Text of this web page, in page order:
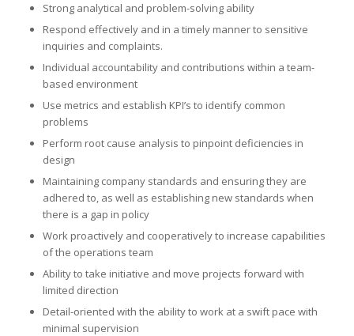
Strong analytical and problem-solving ability
Respond effectively and in a timely manner to sensitive
inquiries and complaints.
Individual accountability and contributions within a team-
based environment
Use metrics and establish KPI’s to identify common
problems
Perform root cause analysis to pinpoint deficiencies in
design
Maintaining company standards and ensuring they are
adhered to, as well as establishing new standards when
there is a gap in policy
Work proactively and cooperatively to increase capabilities
of the operations team
Ability to take initiative and move projects forward with
limited direction
Detail-oriented with the ability to work at a swift pace with
minimal supervision